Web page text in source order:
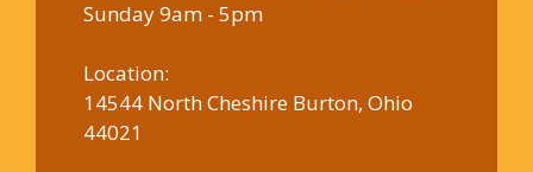
Sunday 9am - 5pm
Location:
14544 North Cheshire Burton, Ohio
44021